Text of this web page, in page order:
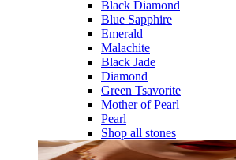
Black Diamond
Blue Sapphire
Emerald
Malachite
Black Jade
Diamond
Green Tsavorite
Mother of Pearl
Pearl
Shop all stones